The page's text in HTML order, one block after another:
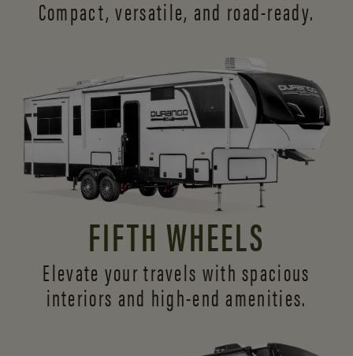
Compact, versatile, and road-ready.
FIFTH WHEELS
Elevate your travels with spacious
interiors and high-end amenities.